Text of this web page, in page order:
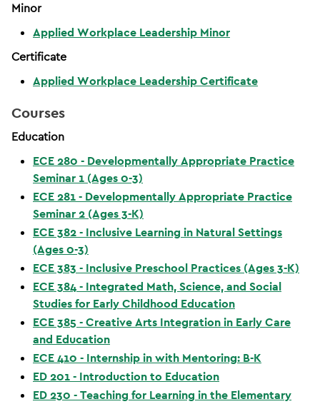
Minor
Applied Workplace Leadership Minor
Certificate
Applied Workplace Leadership Certificate
Courses
Education
ECE 280 - Developmentally Appropriate Practice
Seminar 1 (Ages 0-3)
ECE 281 - Developmentally Appropriate Practice
Seminar 2 (Ages 3-K)
ECE 382 - Inclusive Learning in Natural Settings
(Ages 0-3)
ECE 383 - Inclusive Preschool Practices (Ages 3-K)
ECE 384 - Integrated Math, Science, and Social
Studies for Early Childhood Education
ECE 385 - Creative Arts Integration in Early Care
and Education
ECE 410 - Internship in with Mentoring: B-K
ED 201 - Introduction to Education
ED 230 - Teaching for Learning in the Elementary